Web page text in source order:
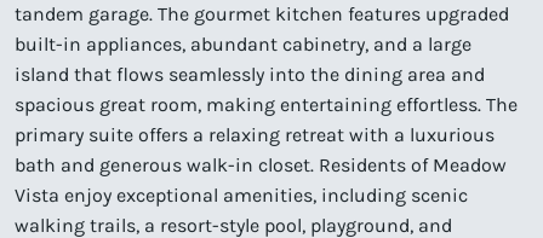
tandem garage. The gourmet kitchen features upgraded
built-in appliances, abundant cabinetry, and a large
island that flows seamlessly into the dining area and
spacious great room, making entertaining effortless. The
primary suite offers a relaxing retreat with a luxurious
bath and generous walk-in closet. Residents of Meadow
Vista enjoy exceptional amenities, including scenic
walking trails, a resort-style pool, playground, and